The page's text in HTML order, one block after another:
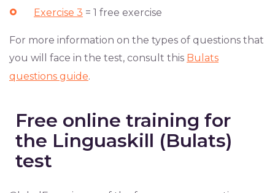
Exercise 3 = 1 free exercise
For more information on the types of questions that
you will face in the test, consult this Bulats
questions guide.
Free online training for
the Linguaskill (Bulats)
test